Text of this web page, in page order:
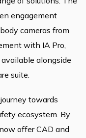
engagement
cameras from
with IA Pro,
alongside
suite.
towards
ecosystem. By
offer CAD and